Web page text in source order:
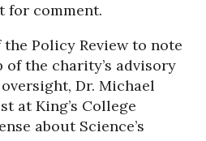
for comment.
Policy Review to note
of the charity’s advisory
Dr. Michael
at King’s College
about Science’s